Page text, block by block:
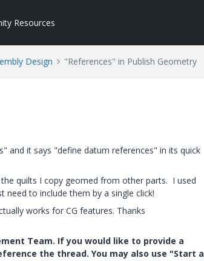
Resources
Design "References" in Publish Geometry
and it says "define datum references" in its quick
quilts I copy geomed from other parts. I used
to include them by a single click!
works for CG features. Thanks
Team. If you would like to provide a
the thread. You may also use "Start a